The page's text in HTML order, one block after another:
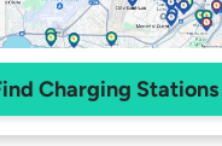
Charging Stations